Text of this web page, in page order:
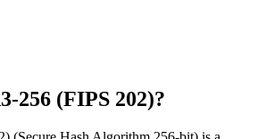
256 (FIPS 202)?